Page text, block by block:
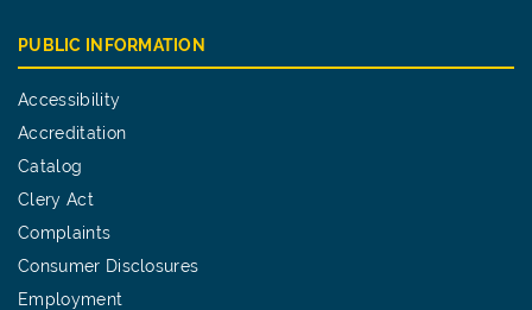
PUBLIC INFORMATION
Accessibility
Accreditation
Catalog
Clery Act
Complaints
Consumer Disclosures
Employment